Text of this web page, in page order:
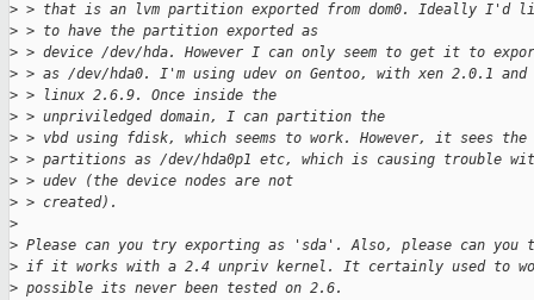
> > that is an lvm partition exported from dom0. Ideally I'd
> > to have the partition exported as
> > device /dev/hda. However I can only seem to get it to
> > as /dev/hda0. I'm using udev on Gentoo, with xen 2.0.1 and
> > linux 2.6.9. Once inside the
> > unpriviledged domain, I can partition the
> > vbd using fdisk, which seems to work. However, it sees the
> > partitions as /dev/hda0p1 etc, which is causing trouble
> > udev (the device nodes are not
> > created).
>
> Please can you try exporting as 'sda'. Also, please can you
> if it works with a 2.4 unpriv kernel. It certainly used to
> possible its never been tested on 2.6.